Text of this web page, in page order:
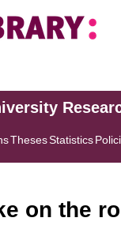
ThesesStatistics
on the